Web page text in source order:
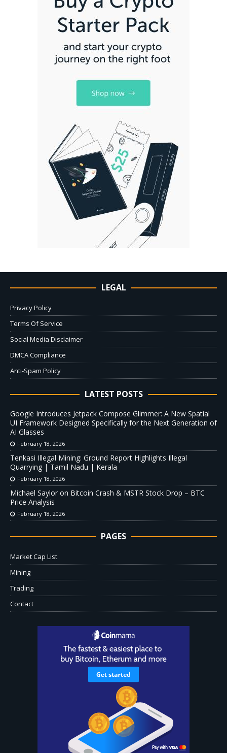
LEGAL
Privacy Policy
Terms Of Service
Social Media Disclaimer
DMCA Compliance
Anti-Spam Policy
LATEST POSTS
Google Introduces Jetpack Compose Glimmer: A New Spatial
UI Framework Designed Specifically for the Next Generation of
AI Glasses
February 18, 2026
Tenkasi Illegal Mining: Ground Report Highlights Illegal
Quarrying | Tamil Nadu | Kerala
February 18, 2026
Michael Saylor on Bitcoin Crash & MSTR Stock Drop – BTC
Price Analysis
February 18, 2026
PAGES
Market Cap List
Mining
Trading
Contact